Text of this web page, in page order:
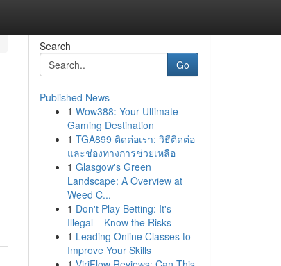
Search
Go
Published News
1 Wow388: Your Ultimate
Gaming Destination
1 TGA899 ติดต่อเรา: วิธีติดต่อ
และช่องทางการช่วยเหลือ
1 Glasgow's Green
Landscape: A Overview at
Weed C...
1 Don't Play Betting: It's
Illegal – Know the Risks
1 Leading Online Classes to
Improve Your Skills